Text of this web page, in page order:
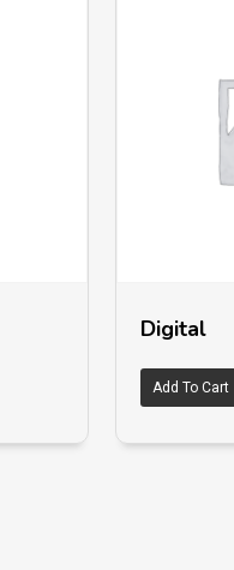
Digital
Add To Cart